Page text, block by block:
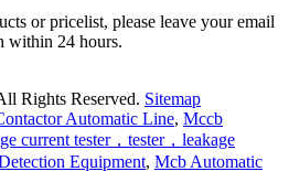
or pricelist, please leave your email
within 24 hours.
Rights Reserved. Sitemap
Automatic Line, Mccb
current tester，tester，leakage
Equipment, Mcb Automatic